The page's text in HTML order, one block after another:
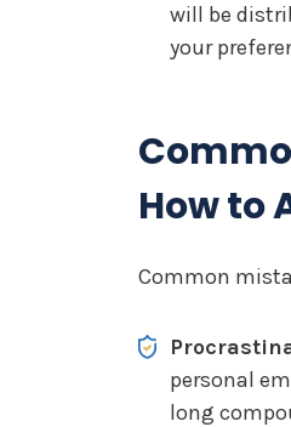
will be
your
How to
Common
personal
long